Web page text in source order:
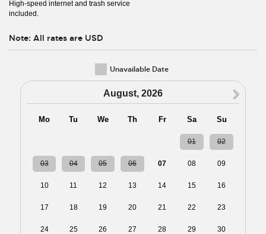
High-speed internet and trash service
included.
Note: All rates are USD
Unavailable Date
August, 2026
Mo Tu We Th Fr Sa Su
01 02
03 04 05 06 07 08 09
10 11 12 13 14 15 16
17 18 19 20 21 22 23
24 25 26 27 28 29 30